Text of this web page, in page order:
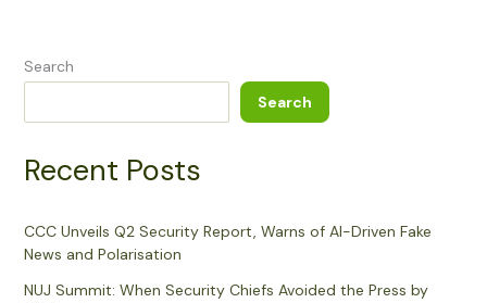
Search
Search
Recent Posts
CCC Unveils Q2 Security Report, Warns of AI-Driven Fake
News and Polarisation
NUJ Summit: When Security Chiefs Avoided the Press by